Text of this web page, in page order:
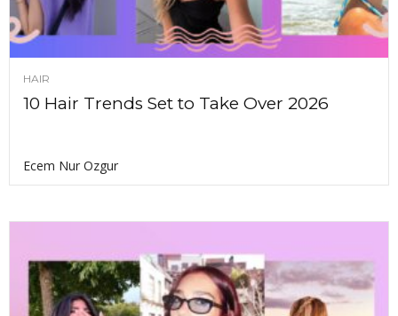
HAIR
10 Hair Trends Set to Take Over 2026
Ecem Nur Ozgur